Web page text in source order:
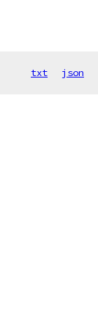
txt json